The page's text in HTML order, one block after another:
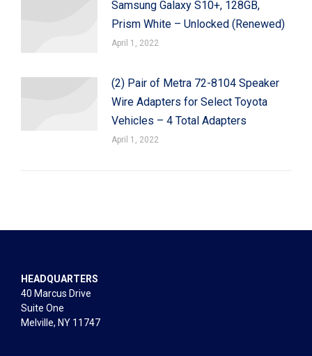
Samsung Galaxy S10+, 128GB,
Prism White – Unlocked (Renewed)
April 1, 2022
(2) Pair of Metra 72-8104 Speaker
Wire Adapters for Select Toyota
Vehicles – 4 Total Adapters
April 1, 2022
HEADQUARTERS
40 Marcus Drive
Suite One
Melville, NY 11747